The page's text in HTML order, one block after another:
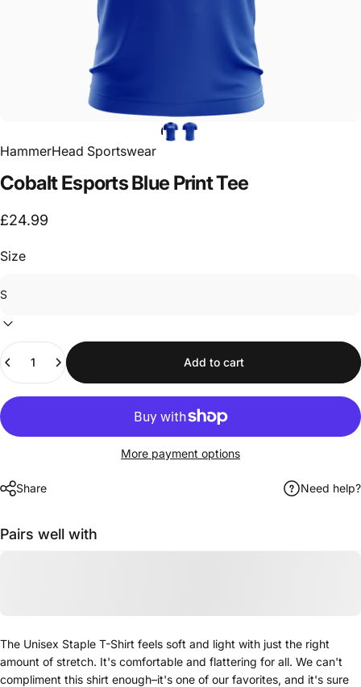
HammerHead Sportswear
CobaltEsportsBlue PrintTee
£24.99
Size
Quantity
Add to cart
More payment options
Share Need help?
Pairs well with
The Unisex Staple T-Shirt feels soft and light with just the right
amount of stretch. It's comfortable and flattering for all. We can't
compliment this shirt enough–it's one of our favorites, and it's sure